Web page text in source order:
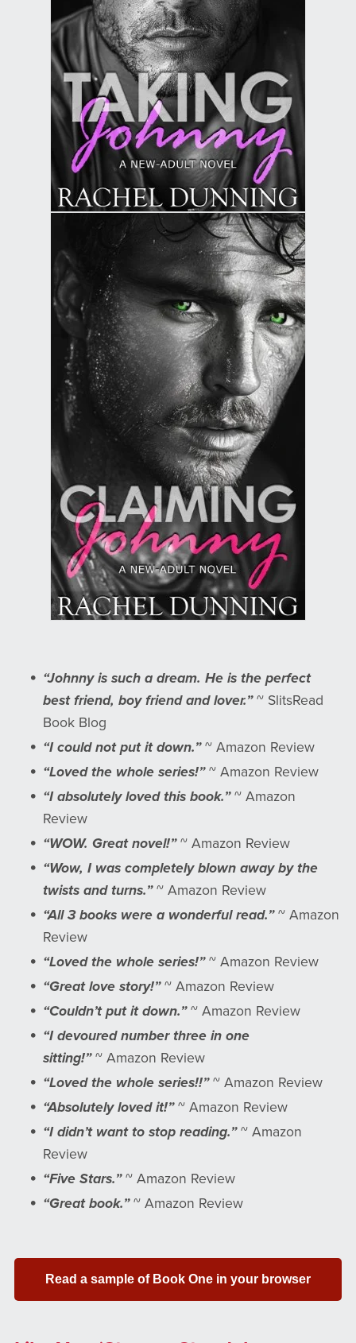
“Johnny is such a dream. He is the perfect
best friend, boy friend and lover.”~ SlitsRead
Book Blog
“I could not put it down.”~ Amazon Review
“Loved the whole series!” ~ Amazon Review
“I absolutely loved this book.”~ Amazon
Review
“WOW. Great novel!”~ Amazon Review
“Wow, I was completely blown away by the
twists and turns.”~ Amazon Review
“All 3 books were a wonderful read.”~ Amazon
Review
“Loved the whole series!” ~ Amazon Review
“Great love story!”~ Amazon Review
“Couldn’t put it down.”~ Amazon Review
“I devoured number three in one
sitting!”~ Amazon Review
“Loved the whole series!!”~ Amazon Review
“Absolutely loved it!” ~ Amazon Review
“I didn’t want to stop reading.”~ Amazon
Review
“Five Stars.”~ Amazon Review
“Great book.”~ Amazon Review
Read a sample of Book One in your browser